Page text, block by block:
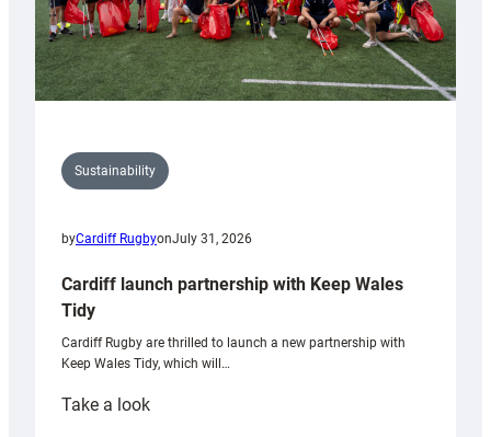
Sustainability
byCardiff RugbyonJuly 31, 2026
Cardiff launch partnership with Keep Wales
Tidy
Cardiff Rugby are thrilled to launch a new partnership with
Keep Wales Tidy, which will…
Take a look: